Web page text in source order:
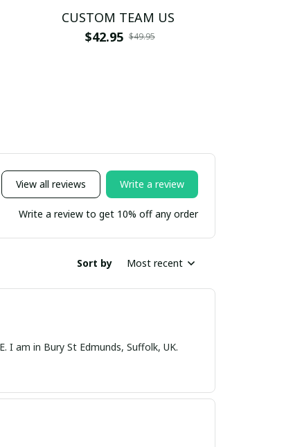
CUSTOM TEAM US
$42.95 $49.95
View all reviews Write a review
Write a review to get 10% off any order
Sort by Most recent
UK.